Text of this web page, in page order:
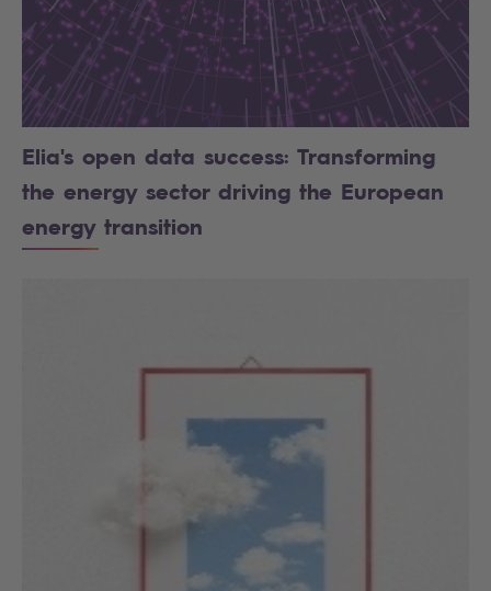
Elia's open data success: Transforming
the energy sector driving the European
energy transition